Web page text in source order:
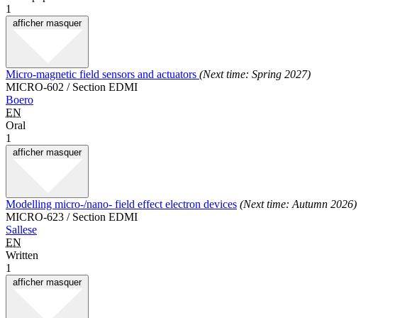
1
afficher masquer
Micro-magnetic field sensors and actuators (Next time: Spring 2027)
MICRO-602 / Section EDMI
Boero
EN
Oral
1
afficher masquer
Modelling micro-/nano- field effect electron devices (Next time: Autumn 2026)
MICRO-623 / Section EDMI
Sallese
EN
Written
1
afficher masquer